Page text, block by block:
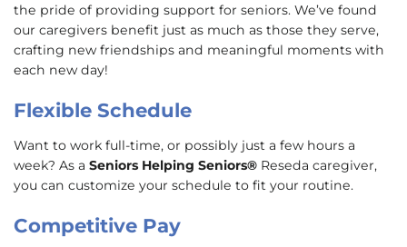
the pride of providing support for seniors. We’ve found
our caregivers benefit just as much as those they serve,
crafting new friendships and meaningful moments with
each new day!
Flexible Schedule
Want to work full-time, or possibly just a few hours a
week? As a Seniors Helping Seniors® Reseda caregiver,
you can customize your schedule to fit your routine.
Competitive Pay